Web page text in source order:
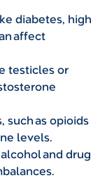
diabetes, high
affect
testicles or
such as opioids
levels.
and drug